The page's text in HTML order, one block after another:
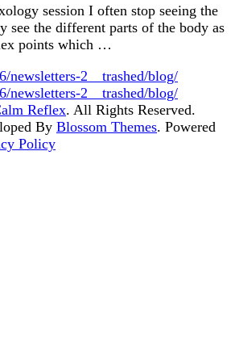
session I often stop seeing the
see the different parts of the body as
points which …
newsletters-2__trashed/blog/
newsletters-2__trashed/blog/
Reflex. All Rights Reserved.
By Blossom Themes. Powered
Policy